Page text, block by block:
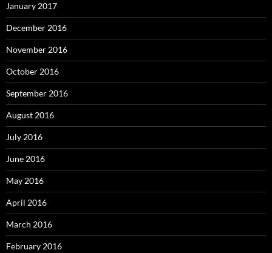
January 2017
December 2016
November 2016
October 2016
September 2016
August 2016
July 2016
June 2016
May 2016
April 2016
March 2016
February 2016